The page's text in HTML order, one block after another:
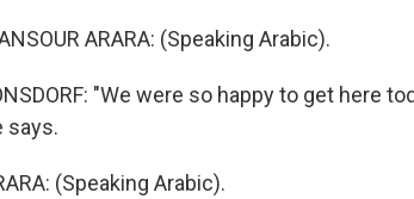
ARARA: (Speaking Arabic).
"We were so happy to get here
says.
(Speaking Arabic).